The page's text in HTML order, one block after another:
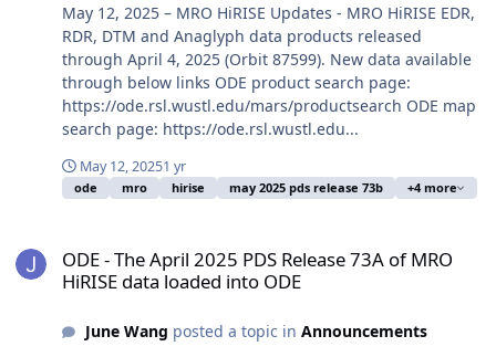
May 12, 2025 – MRO HiRISE Updates - MRO HiRISE EDR,
RDR, DTM and Anaglyph data products released
through April 4, 2025 (Orbit 87599). New data available
through below links ODE product search page:
https://ode.rsl.wustl.edu/mars/productsearch ODE map
search page: https://ode.rsl.wustl.edu...
May 12, 20251 yr
ode mro hirise may 2025 pds release 73b +4 more
ODE - The April 2025 PDS Release 73A of MRO
HiRISE data loaded into ODE
June Wang posted a topic in Announcements